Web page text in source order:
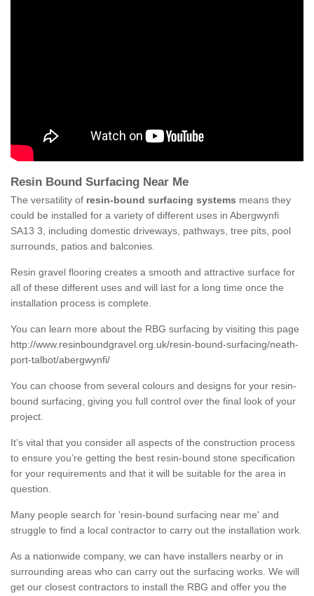
Resin Bound Surfacing Near Me
The versatility of resin-bound surfacing systems means they
could be installed for a variety of different uses in Abergwynfi
SA13 3, including domestic driveways, pathways, tree pits, pool
surrounds, patios and balconies.
Resin gravel flooring creates a smooth and attractive surface for
all of these different uses and will last for a long time once the
installation process is complete.
You can learn more about the RBG surfacing by visiting this page
http://www.resinboundgravel.org.uk/resin-bound-surfacing/neath-
port-talbot/abergwynfi/
You can choose from several colours and designs for your resin-
bound surfacing, giving you full control over the final look of your
project.
It’s vital that you consider all aspects of the construction process
to ensure you’re getting the best resin-bound stone specification
for your requirements and that it will be suitable for the area in
question.
Many people search for 'resin-bound surfacing near me' and
struggle to find a local contractor to carry out the installation work.
As a nationwide company, we can have installers nearby or in
surrounding areas who can carry out the surfacing works. We will
get our closest contractors to install the RBG and offer you the